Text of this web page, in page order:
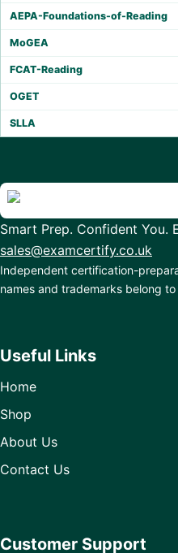
AEPA-Foundations-of-Reading
MoGEA
FCAT-Reading
OGET
SLLA
Smart Prep. Confident You.
sales@examcertify.co.uk
Independent certification-
names and trademarks belong
Useful Links
Home
Shop
About Us
Contact Us
Customer Support